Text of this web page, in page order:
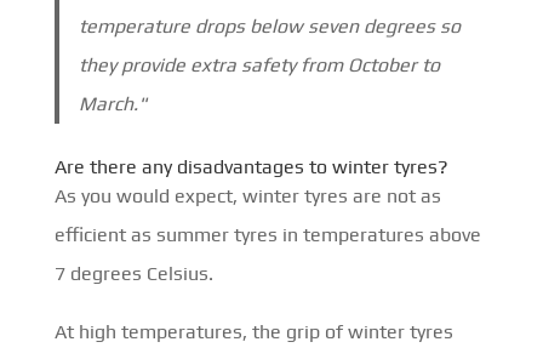
temperature drops below seven degrees so
they provide extra safety from October to
March."
Are there any disadvantages to winter tyres?
As you would expect, winter tyres are not as
efficient as summer tyres in temperatures above
7 degrees Celsius.
At high temperatures, the grip of winter tyres